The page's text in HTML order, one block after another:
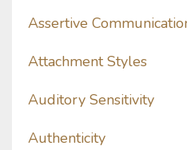
Assertive
Attachment Styles
Auditory Sensitivity
Authenticity